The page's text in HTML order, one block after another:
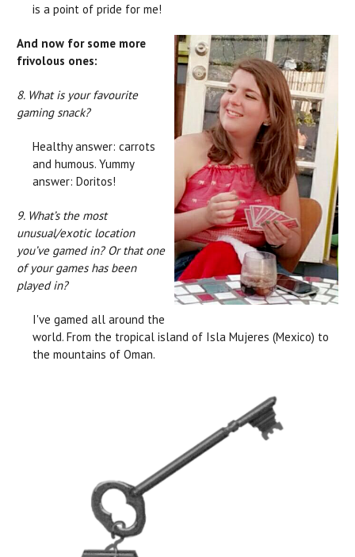
is a point of pride for me!
And now for some more
frivolous ones:
8. What is your favourite
gaming snack?
Healthy answer: carrots
and humous. Yummy
answer: Doritos!
9. What’s the most
unusual/exotic location
you’ve gamed in? Or that one
of your games has been
played in?
I've gamed all around the
world. From the tropical island of Isla Mujeres (Mexico) to
the mountains of Oman.